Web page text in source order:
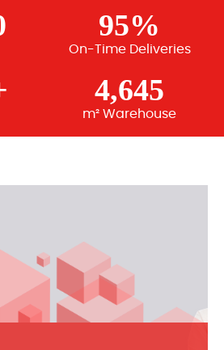
95%
On-Time Deliveries
4,645
m² Warehouse